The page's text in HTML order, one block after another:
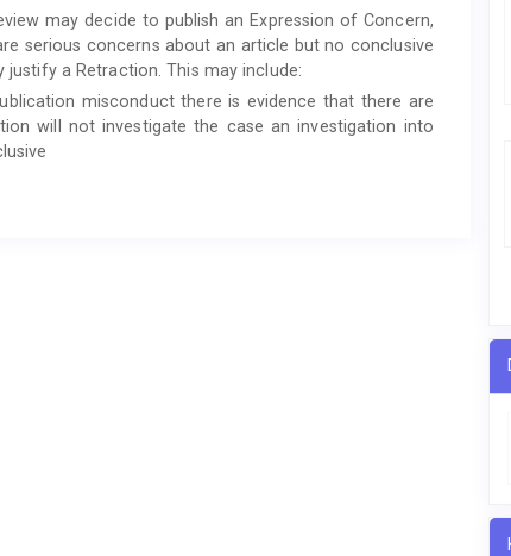
may decide to publish an Expression of Concern,
serious concerns about an article but no conclusive
a Retraction. This may include:
misconduct there is evidence that there are
will not investigate the case an investigation into